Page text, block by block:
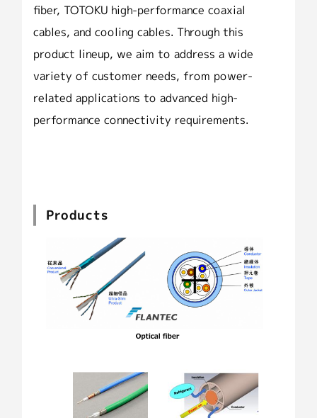
fiber, TOTOKU high-performance coaxial
cables, and cooling cables. Through this
product lineup, we aim to address a wide
variety of customer needs, from power-
related applications to advanced high-
performance connectivity requirements.
Products